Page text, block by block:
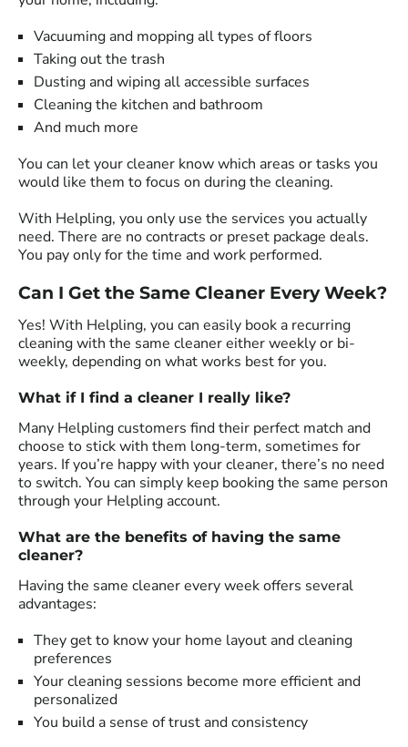
Vacuuming and mopping all types of floors
Taking out the trash
Dusting and wiping all accessible surfaces
Cleaning the kitchen and bathroom
And much more
You can let your cleaner know which areas or tasks you
would like them to focus on during the cleaning.
With Helpling, you only use the services you actually
need. There are no contracts or preset package deals.
You pay only for the time and work performed.
Can I Get the Same Cleaner Every Week?
Yes! With Helpling, you can easily book a recurring
cleaning with the same cleaner either weekly or bi-
weekly, depending on what works best for you.
What if I find a cleaner I really like?
Many Helpling customers find their perfect match and
choose to stick with them long-term, sometimes for
years. If you’re happy with your cleaner, there’s no need
to switch. You can simply keep booking the same person
through your Helpling account.
What are the benefits of having the same
cleaner?
Having the same cleaner every week offers several
advantages:
They get to know your home layout and cleaning
preferences
Your cleaning sessions become more efficient and
personalized
You build a sense of trust and consistency